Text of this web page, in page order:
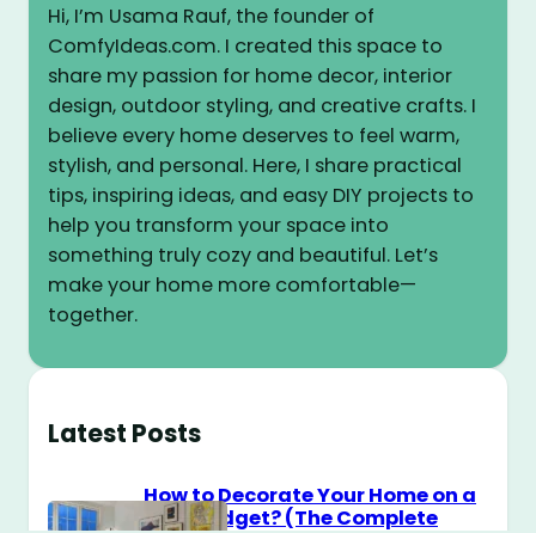
Hi, I’m Usama Rauf, the founder of
ComfyIdeas.com. I created this space to
share my passion for home decor, interior
design, outdoor styling, and creative crafts. I
believe every home deserves to feel warm,
stylish, and personal. Here, I share practical
tips, inspiring ideas, and easy DIY projects to
help you transform your space into
something truly cozy and beautiful. Let’s
make your home more comfortable—
together.
Latest Posts
How to Decorate Your Home on a
$100 Budget? (The Complete